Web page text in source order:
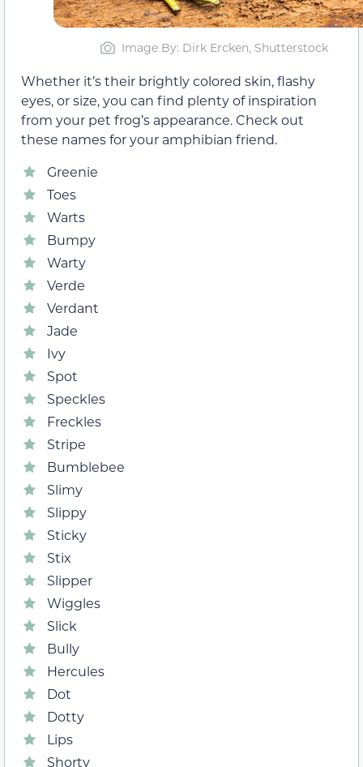
Image By: Dirk Ercken, Shutterstock
Whether it’s their brightly colored skin, flashy
eyes, or size, you can find plenty of inspiration
from your pet frog’s appearance. Check out
these names for your amphibian friend.
Greenie
Toes
Warts
Bumpy
Warty
Verde
Verdant
Jade
Ivy
Spot
Speckles
Freckles
Stripe
Bumblebee
Slimy
Slippy
Sticky
Stix
Slipper
Wiggles
Slick
Bully
Hercules
Dot
Dotty
Lips
Shorty